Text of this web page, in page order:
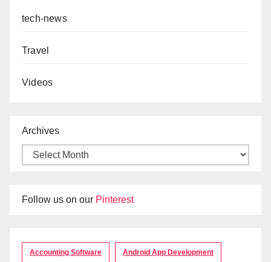
tech-news
Travel
Videos
Archives
Follow us on our Pinterest
Accounting Software Android App Development